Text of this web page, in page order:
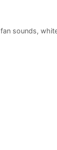
fan sounds,